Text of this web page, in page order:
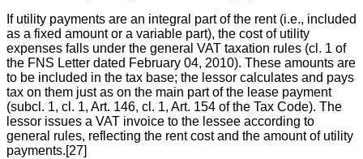
If utility payments are an integral part of the rent (i.e., included
as a fixed amount or a variable part), the cost of utility
expenses falls under the general VAT taxation rules (cl. 1 of
the FNS Letter dated February 04, 2010). These amounts are
to be included in the tax base; the lessor calculates and pays
tax on them just as on the main part of the lease payment
(subcl. 1, cl. 1, Art. 146, cl. 1, Art. 154 of the Tax Code). The
lessor issues a VAT invoice to the lessee according to
general rules, reflecting the rent cost and the amount of utility
payments.[27]